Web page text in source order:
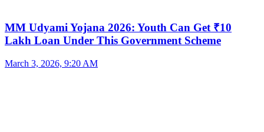
MM Udyami Yojana 2026: Youth Can Get ₹10
Lakh Loan Under This Government Scheme
March 3, 2026, 9:20 AM